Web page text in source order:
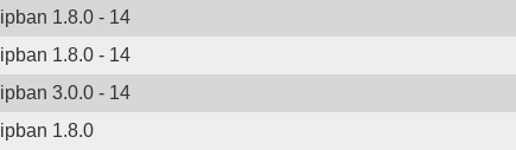
ipban 1.8.0 - 14
ipban 1.8.0 - 14
ipban 3.0.0 - 14
ipban 1.8.0